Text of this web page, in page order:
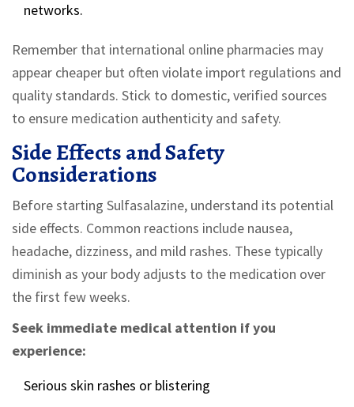
networks.
Remember that international online pharmacies may
appear cheaper but often violate import regulations and
quality standards. Stick to domestic, verified sources
to ensure medication authenticity and safety.
Side Effects and Safety
Considerations
Before starting Sulfasalazine, understand its potential
side effects. Common reactions include nausea,
headache, dizziness, and mild rashes. These typically
diminish as your body adjusts to the medication over
the first few weeks.
Seek immediate medical attention if you
experience:
Serious skin rashes or blistering